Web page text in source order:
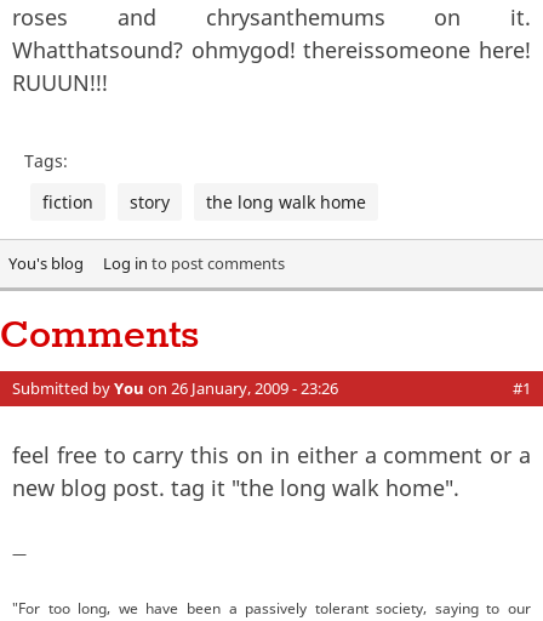
roses and chrysanthemums on it.
Whatthatsound? ohmygod! thereissomeone here!
RUUUN!!!
Tags:
fiction
story the long walk home
You's blog Log in to post comments
Comments
Submitted byYou on 26 January, 2009 - 23:26 #1
feel free to carry this on in either a comment or a
new blog post. tag it "the long walk home".
—
"For too long, we have been a passively tolerant society, saying to our